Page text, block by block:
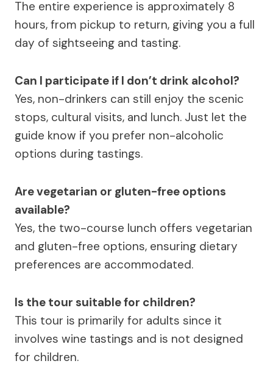
The entire experience is approximately 8
hours, from pickup to return, giving you a full
day of sightseeing and tasting.
Can I participate if I don’t drink alcohol?
Yes, non-drinkers can still enjoy the scenic
stops, cultural visits, and lunch. Just let the
guide know if you prefer non-alcoholic
options during tastings.
Are vegetarian or gluten-free options
available?
Yes, the two-course lunch offers vegetarian
and gluten-free options, ensuring dietary
preferences are accommodated.
Is the tour suitable for children?
This tour is primarily for adults since it
involves wine tastings and is not designed
for children.